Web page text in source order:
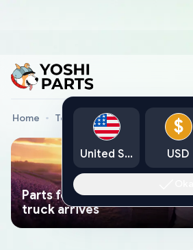
Home Toyota Genuine Parts
Parts found faster than a
truck arrives
United States
$
USD